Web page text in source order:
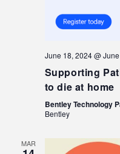
June 18, 2024 @
Supporting
to die at home
Bentley Technology
Bentley
MAR